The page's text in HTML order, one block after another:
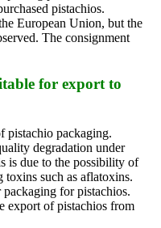
pistachios.
European Union, but the
The consignment
for export to
pistachio packaging.
degradation under
is due to the possibility of
such as aflatoxins.
for pistachios.
export of pistachios from